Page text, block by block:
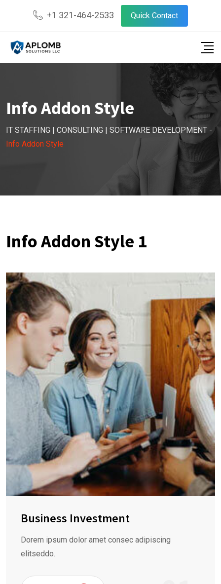
+1 321-464-2533 Quick Contact
Info Addon Style
IT STAFFING | CONSULTING | SOFTWARE DEVELOPMENT -
Info Addon Style
Info Addon Style 1
Business Investment
Dorem ipsum dolor amet consec adipiscing
elitseddo.